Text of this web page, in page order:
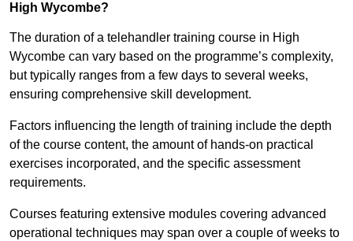
High Wycombe?
The duration of a telehandler training course in High
Wycombe can vary based on the programme’s complexity,
but typically ranges from a few days to several weeks,
ensuring comprehensive skill development.
Factors influencing the length of training include the depth
of the course content, the amount of hands-on practical
exercises incorporated, and the specific assessment
requirements.
Courses featuring extensive modules covering advanced
operational techniques may span over a couple of weeks to